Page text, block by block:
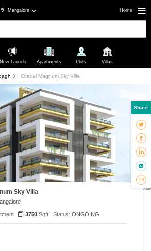
Mangalore Home
New Launch Apartments Plots Villas
Citadel Magnum Sky Villa
Sky Villa
3750 Sqft Status: ONGOING
Share